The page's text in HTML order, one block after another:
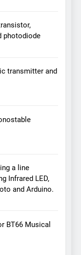
photodiode
transmitter and
a line
Infrared LED,
and Arduino.
BT66 Musical